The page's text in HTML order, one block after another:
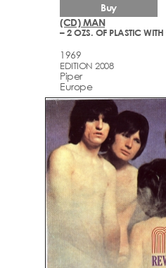
(CD) MAN
1969
EDITION 2008
Piper
Europe
Buy